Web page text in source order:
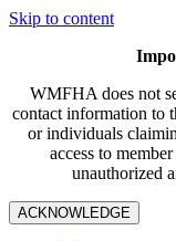
Skip to content
WMFHA does not
contact information to
or individuals
access to
unauthorized
ACKNOWLEDGE